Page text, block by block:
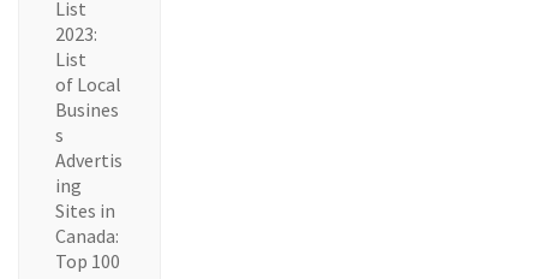
List
2023:
List
of Local
Busines
s
Advertis
ing
Sites in
Canada:
Top 100